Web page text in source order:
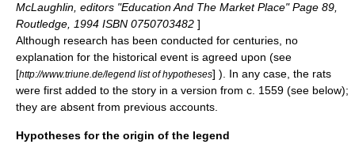
McLaughlin, editors "Education And The Market Place" Page 89,
Routledge, 1994 ISBN 0750703482 ]
Although research has been conducted for centuries, no
explanation for the historical event is agreed upon (see
[http://www.triune.de/legend list of hypotheses] ). In any case, the rats
were first added to the story in a version from c. 1559 (see below);
they are absent from previous accounts.
Hypotheses for the origin of the legend